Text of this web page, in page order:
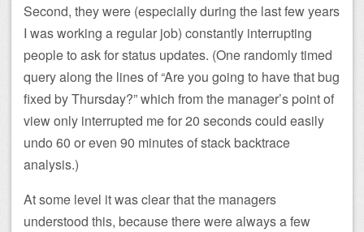
Second, they were (especially during the last few years
I was working a regular job) constantly interrupting
people to ask for status updates. (One randomly timed
query along the lines of “Are you going to have that bug
fixed by Thursday?” which from the manager’s point of
view only interrupted me for 20 seconds could easily
undo 60 or even 90 minutes of stack backtrace
analysis.)
At some level it was clear that the managers
understood this, because there were always a few